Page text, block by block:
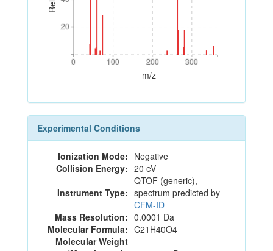
20
20
0 100 200 300
0 100 200 300
m/z
Experimental Conditions
Ionization Mode: Negative
Collision Energy: 20 eV
Instrument Type:
QTOF (generic),
spectrum predicted by
CFM-ID
Mass Resolution: 0.0001 Da
Molecular Formula: C21H40O4
Molecular Weight